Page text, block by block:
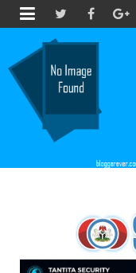
